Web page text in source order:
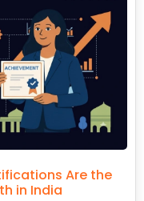
Are the
in India